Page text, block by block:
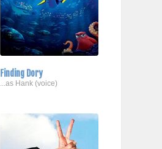
Finding Dory
...as Hank (voice)